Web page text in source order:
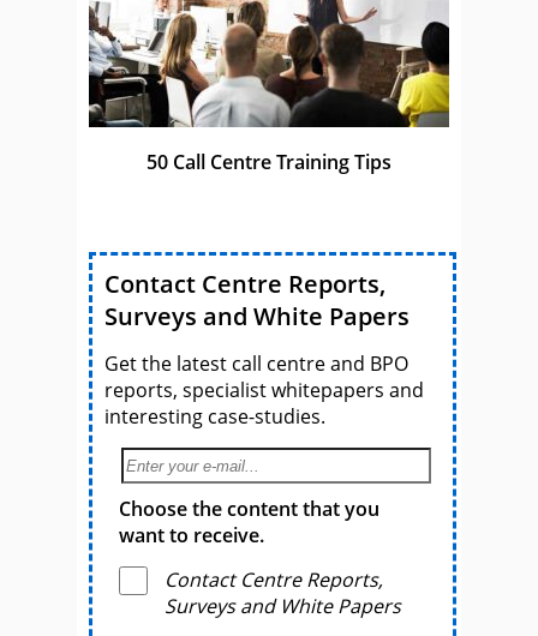
50 Call Centre Training Tips
Contact Centre Reports,
Surveys and White Papers
Get the latest call centre and BPO
reports, specialist whitepapers and
interesting case-studies.
Choose the content that you
want to receive.
Contact Centre Reports,
Surveys and White Papers